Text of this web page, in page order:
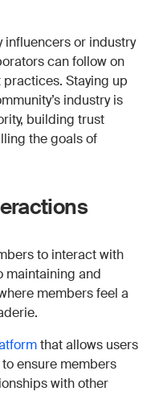
influencers or industry
can follow on
Staying up
industry is
building trust
the goals of
to interact with
maintaining and
members feel a
that allows users
ensure members
with other